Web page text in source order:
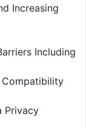
Increasing
Including
Compatibility
Privacy